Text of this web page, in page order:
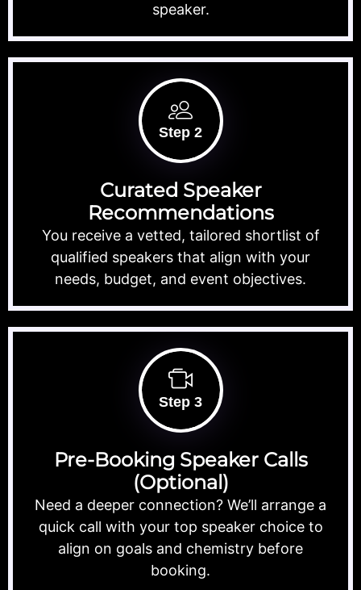
speaker.
Step 2
Curated Speaker
Recommendations
You receive a vetted, tailored shortlist of
qualified speakers that align with your
needs, budget, and event objectives.
Step 3
Pre-Booking Speaker Calls
(Optional)
Need a deeper connection? We’ll arrange a
quick call with your top speaker choice to
align on goals and chemistry before
booking.